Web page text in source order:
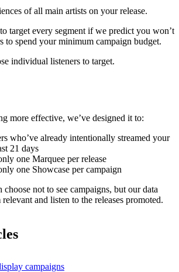
of all main artists on your release.
target every segment if we predict you won’t
to spend your minimum campaign budget.
individual listeners to target.
more effective, we’ve designed it to:
who’ve already intentionally streamed your
21 days
one Marquee per release
one Showcase per campaign
choose not to see campaigns, but our data
and listen to the releases promoted.
campaigns